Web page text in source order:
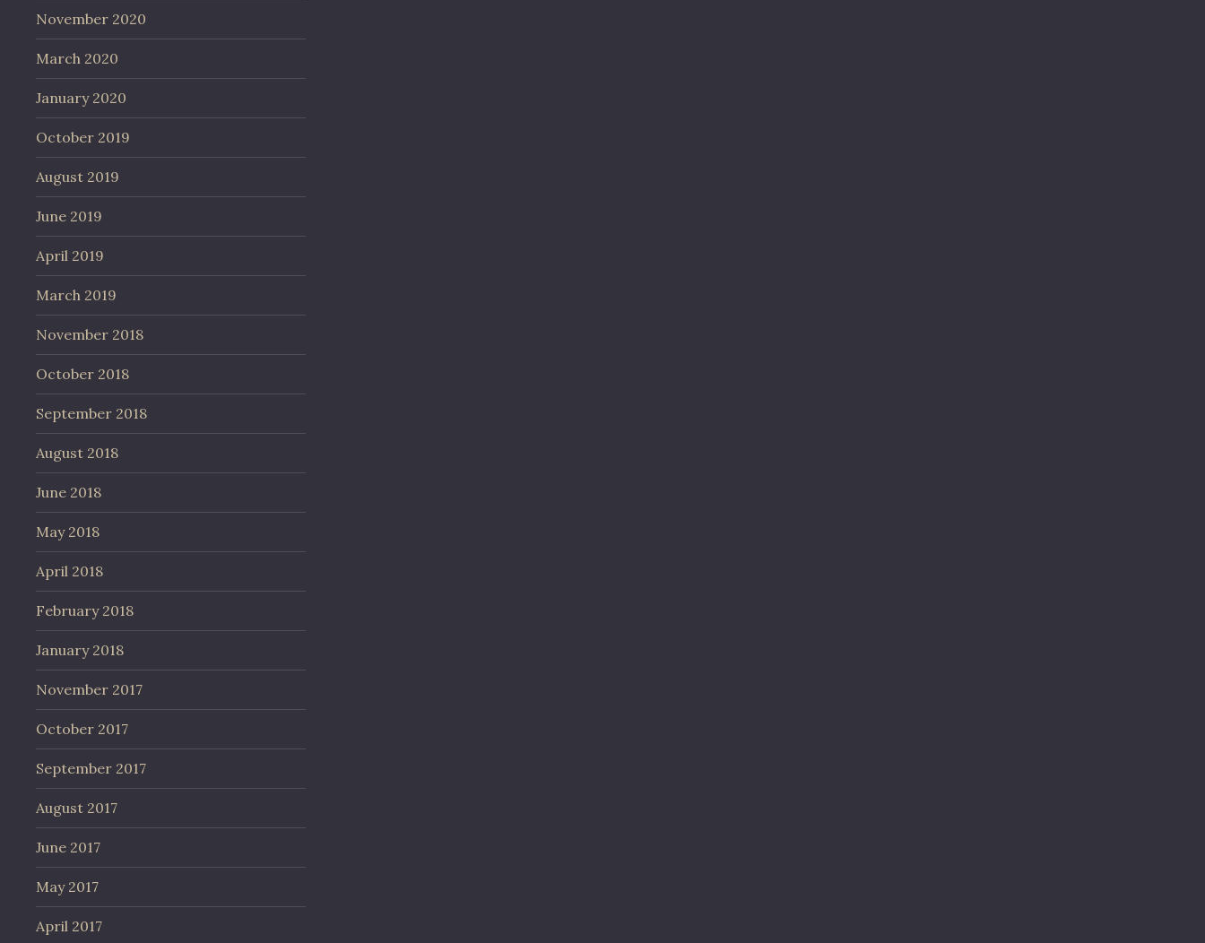
November 2020
March 2020
January 2020
October 2019
August 2019
June 2019
April 2019
March 2019
November 2018
October 2018
September 2018
August 2018
June 2018
May 2018
April 2018
February 2018
January 2018
November 2017
October 2017
September 2017
August 2017
June 2017
May 2017
April 2017